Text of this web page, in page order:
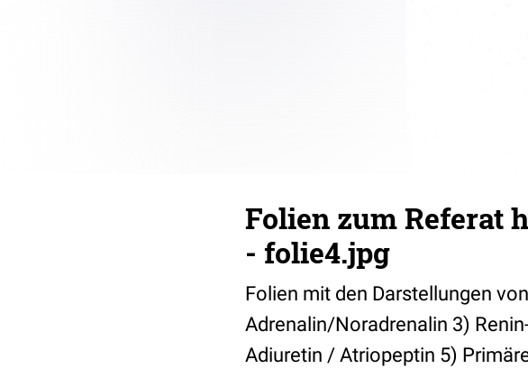
Folien zum Referat
- folie4.jpg
Folien mit den Darstellungen
Adrenalin/Noradrenalin 3)
Adiuretin / Atriopeptin 5)